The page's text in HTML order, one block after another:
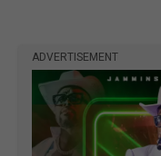
ADVERTISEMENT